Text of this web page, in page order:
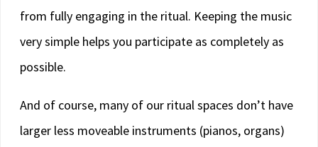
from fully engaging in the ritual. Keeping the music
very simple helps you participate as completely as
possible.
And of course, many of our ritual spaces don’t have
larger less moveable instruments (pianos, organs)